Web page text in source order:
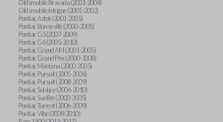
Oldsmobile Bravada (2001-2004)
Oldsmobile Intrigue (2001-2002)
Pontiac Aztek (2001-2005)
Pontiac Bonneville (2000-2005)
Pontiac G5 (2007-2009)
Pontiac G6 (2005-2010)
Pontiac Grand AM (2001-2005)
Pontiac Grand Prix (2000-2008)
Pontiac Montana (2000-2005)
Pontiac Pursuit (2005-2006)
Pontiac Pursuit (2008-2009)
Pontiac Solstice (2006-2010)
Pontiac Sunfire (2000-2005)
Pontiac Torrent (2006-2009)
Pontiac Vibe (2008-2010)